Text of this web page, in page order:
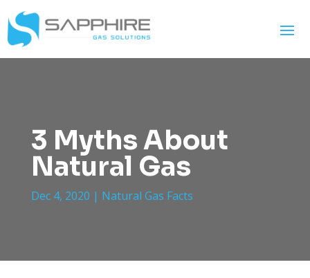
3 Myths About
Natural Gas
Dec 4, 2020 | Natural Gas Facts